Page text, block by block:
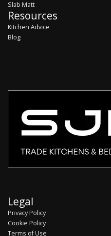
Slab Matt
Resources
Kitchen Advice
Blog
Legal
Privacy Policy
Cookie Policy
Terms of Use